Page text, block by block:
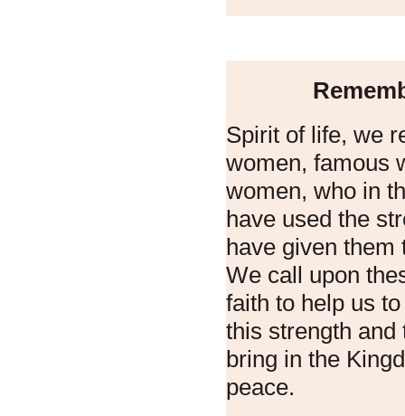
Spirit of life, we
women, famous
women, who in
have used the
have given them
We call upon
faith to help us
this strength and
bring in the
peace.